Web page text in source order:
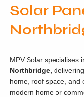
Solar
MPV Solar specialises
Northbridge,
home, roof space, and
modern home or